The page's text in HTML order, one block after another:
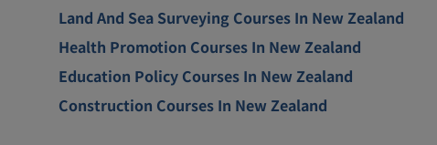
Land And Sea Surveying Courses In New Zealand
Health Promotion Courses In New Zealand
Education Policy Courses In New Zealand
Construction Courses In New Zealand